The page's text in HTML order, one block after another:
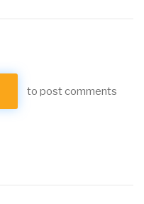
to post comments